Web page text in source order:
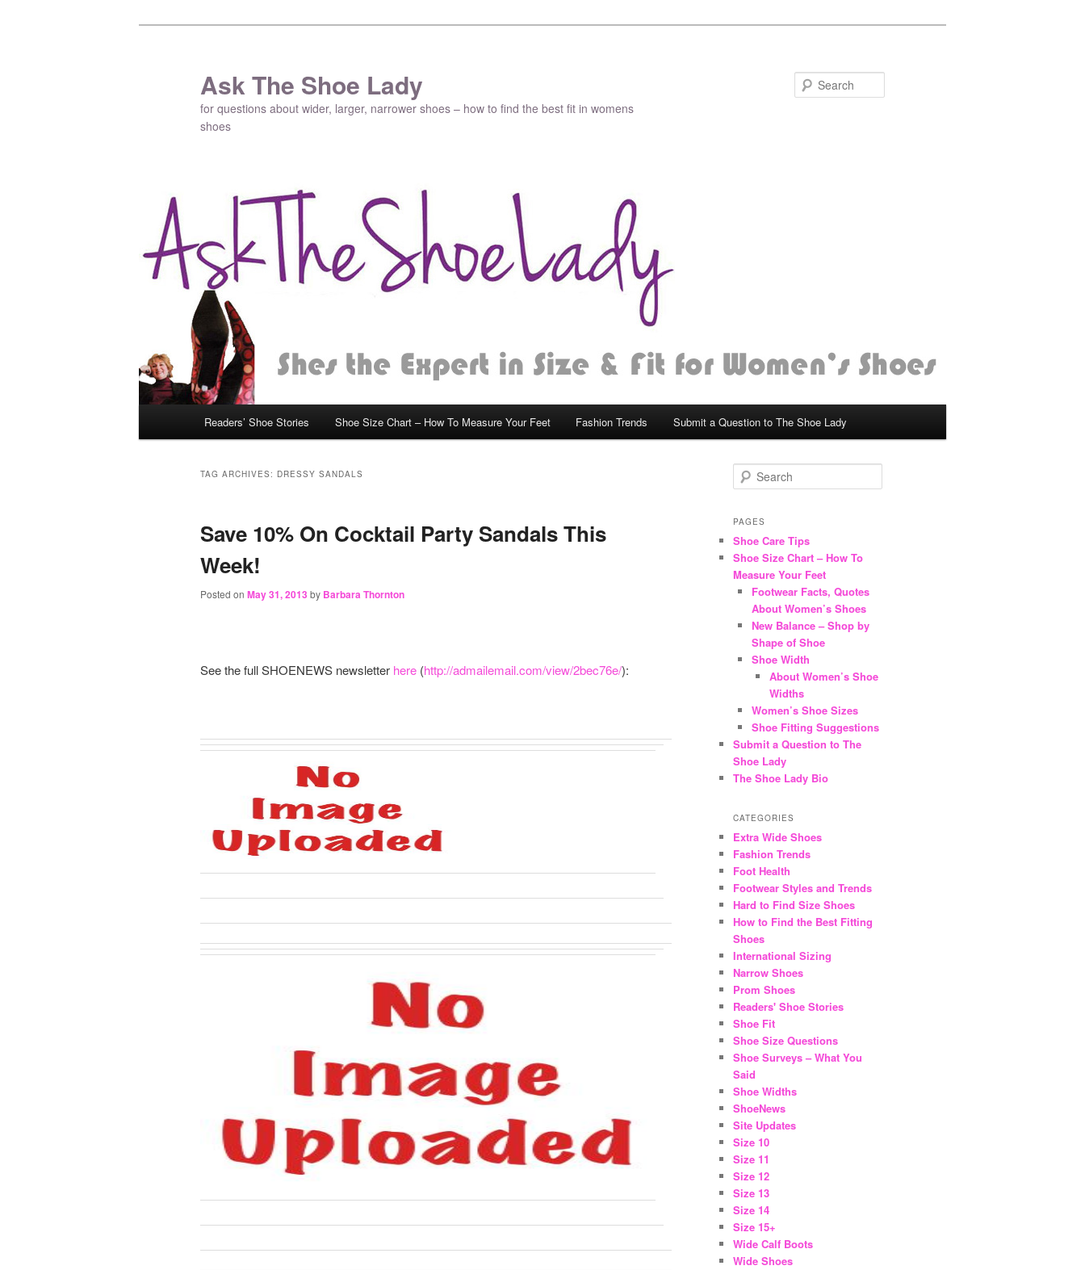
Ask The Shoe Lady
for questions about wider, larger, narrower shoes – how to find the best fit in womens
shoes
Skip
content
Skip
content
Readers’ Shoe Stories Shoe Size Chart – How To Measure Your Feet Fashion Trends Submit a Question to The Shoe Lady
TAG ARCHIVES: DRESSY SANDALS
Save 10% On Cocktail Party Sandals This
Week!
Posted on May 31, 2013 by Barbara Thornton
See the full SHOENEWS newsletter here (http://admailemail.com/view/2bec76e/):
e
r
h
PAGES
Shoe Care Tips
Shoe Size Chart – How To
Measure Your Feet
Footwear Facts, Quotes
About Women’s Shoes
New Balance – Shop by
Shape of Shoe
Shoe Width
About Women’s Shoe
Widths
Women’s Shoe Sizes
Shoe Fitting Suggestions
Submit a Question to The
Shoe Lady
The Shoe Lady Bio
CATEGORIES
Extra Wide Shoes
Fashion Trends
Foot Health
Footwear Styles and Trends
Hard to Find Size Shoes
How to Find the Best Fitting
Shoes
International Sizing
Narrow Shoes
Prom Shoes
Readers' Shoe Stories
Shoe Fit
Shoe Size Questions
Shoe Surveys – What You
Said
Shoe Widths
ShoeNews
Site Updates
Size 10
Size 11
Size 12
Size 13
Size 14
Size 15+
Wide Calf Boots
Wide Shoes